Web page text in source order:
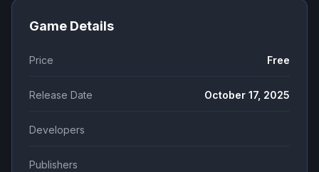
Game Details
Price Free
Release Date October 17, 2025
Developers
Publishers